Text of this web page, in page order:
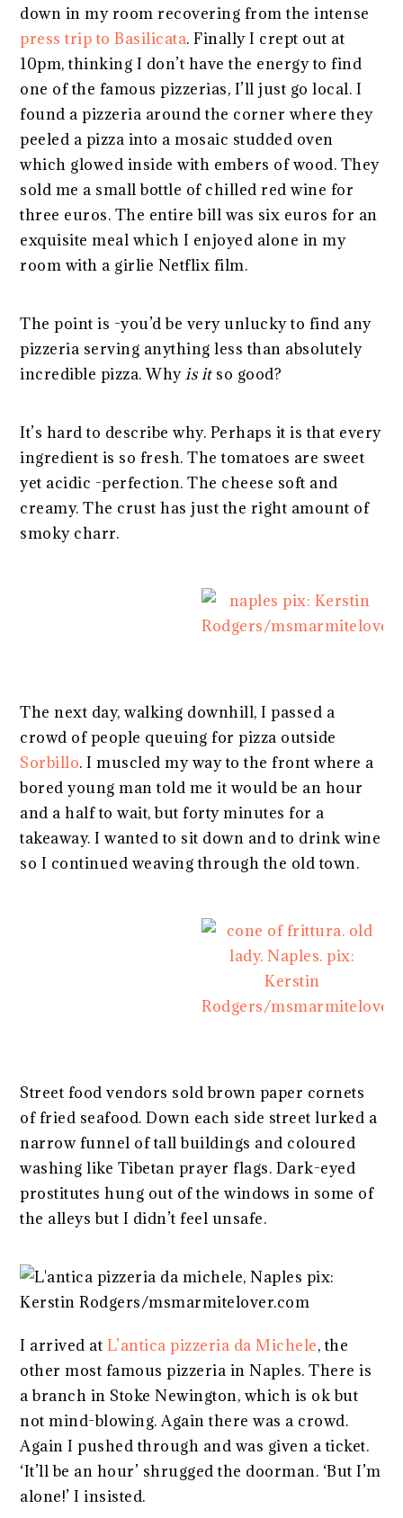
down in my room recovering from the intense
press trip to Basilicata. Finally I crept out at
10pm, thinking I don’t have the energy to find
one of the famous pizzerias, I’ll just go local. I
found a pizzeria around the corner where they
peeled a pizza into a mosaic studded oven
which glowed inside with embers of wood. They
sold me a small bottle of chilled red wine for
three euros. The entire bill was six euros for an
exquisite meal which I enjoyed alone in my
room with a girlie Netflix film.
The point is -you’d be very unlucky to find any
pizzeria serving anything less than absolutely
incredible pizza. Whyis itso good?
It’s hard to describe why. Perhaps it is that every
ingredient is so fresh. The tomatoes are sweet
yet acidic -perfection. The cheese soft and
creamy. The crust has just the right amount of
smoky charr.
The next day, walking downhill, I passed a
crowd of people queuing for pizza outside
Sorbillo. I muscled my way to the front where a
bored young man told me it would be an hour
and a half to wait, but forty minutes for a
takeaway. I wanted to sit down and to drink wine
so I continued weaving through the old town.
Street food vendors sold brown paper cornets
of fried seafood. Down each side street lurked a
narrow funnel of tall buildings and coloured
washing like Tibetan prayer flags. Dark-eyed
prostitutes hung out of the windows in some of
the alleys but I didn’t feel unsafe.
I arrived at L’antica pizzeria da Michele, the
other most famous pizzeria in Naples. There is
a branch in Stoke Newington, which is ok but
not mind-blowing. Again there was a crowd.
Again I pushed through and was given a ticket.
‘It’ll be an hour’ shrugged the doorman. ‘But I’m
alone!’ I insisted.